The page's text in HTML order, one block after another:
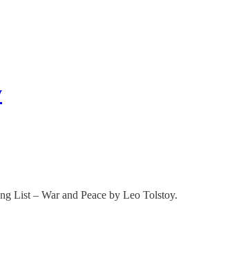
List – War and Peace by Leo Tolstoy.